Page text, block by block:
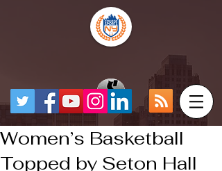
Women’s Basketball
Topped by Seton Hall